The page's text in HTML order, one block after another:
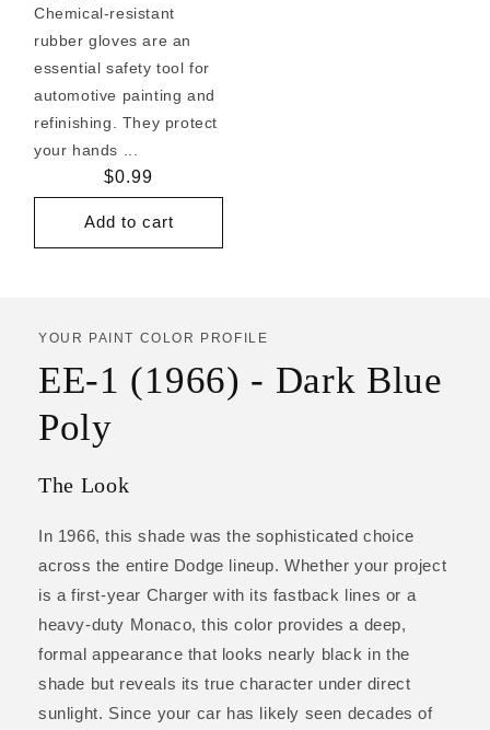
Chemical-resistant
rubber gloves are an
essential safety tool for
automotive painting and
refinishing. They protect
your hands ...
Regular
price
$0.99
Add to cart
YOUR PAINT COLOR PROFILE
EE-1 (1966) - Dark Blue
Poly
The Look
In 1966, this shade was the sophisticated choice
across the entire Dodge lineup. Whether your project
is a first-year Charger with its fastback lines or a
heavy-duty Monaco, this color provides a deep,
formal appearance that looks nearly black in the
shade but reveals its true character under direct
sunlight. Since your car has likely seen decades of